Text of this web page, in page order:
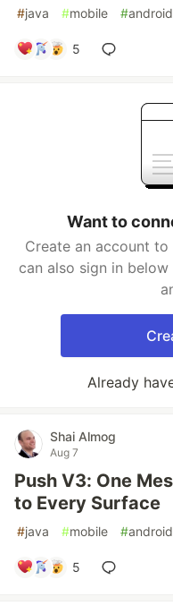
#java #mobile #android
5
Want to
Create an account
can also sign in
Already
Shai Almog
Aug 7
Push V3: One
to Every Surface
#java #mobile #android
5